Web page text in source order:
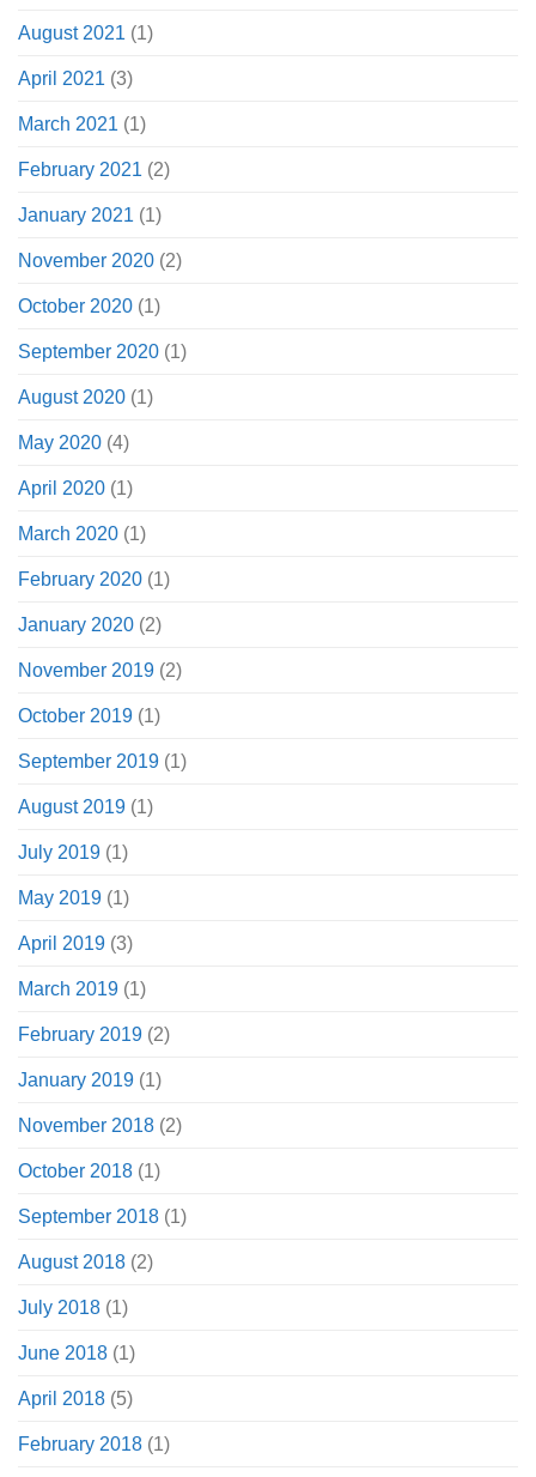
August 2021 (1)
April 2021 (3)
March 2021 (1)
February 2021 (2)
January 2021 (1)
November 2020 (2)
October 2020 (1)
September 2020 (1)
August 2020 (1)
May 2020 (4)
April 2020 (1)
March 2020 (1)
February 2020 (1)
January 2020 (2)
November 2019 (2)
October 2019 (1)
September 2019 (1)
August 2019 (1)
July 2019 (1)
May 2019 (1)
April 2019 (3)
March 2019 (1)
February 2019 (2)
January 2019 (1)
November 2018 (2)
October 2018 (1)
September 2018 (1)
August 2018 (2)
July 2018 (1)
June 2018 (1)
April 2018 (5)
February 2018 (1)